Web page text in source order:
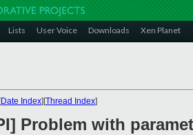
Lists User Voice Downloads Xen Planet
Date Index][Thread Index]
Problem with